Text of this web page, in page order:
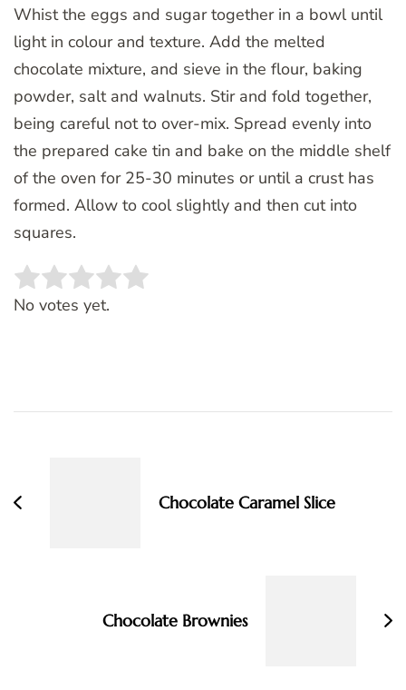
Whist the eggs and sugar together in a bowl until
light in colour and texture. Add the melted
chocolate mixture, and sieve in the flour, baking
powder, salt and walnuts. Stir and fold together,
being careful not to over-mix. Spread evenly into
the prepared cake tin and bake on the middle shelf
of the oven for 25-30 minutes or until a crust has
formed. Allow to cool slightly and then cut into
squares.
Rate this item:
No votes yet.
Chocolate Caramel Slice
Chocolate Brownies